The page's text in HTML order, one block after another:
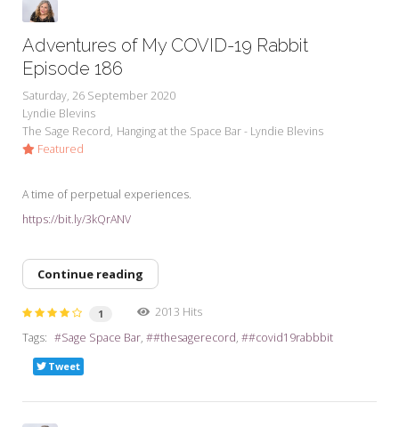
Adventures of My COVID-19 Rabbit
Episode 186
Saturday, 26 September 2020
Lyndie Blevins
The Sage Record Hanging at the Space Bar - Lyndie Blevins
Featured
A time of perpetual experiences.
https://bit.ly/3kQrANV
Continue reading
1
2013 Hits
Tags:
Sage Space Bar #thesagerecord #covid19rabbbit
Tweet